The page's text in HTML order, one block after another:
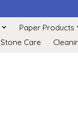
Paper Products
Stone Care